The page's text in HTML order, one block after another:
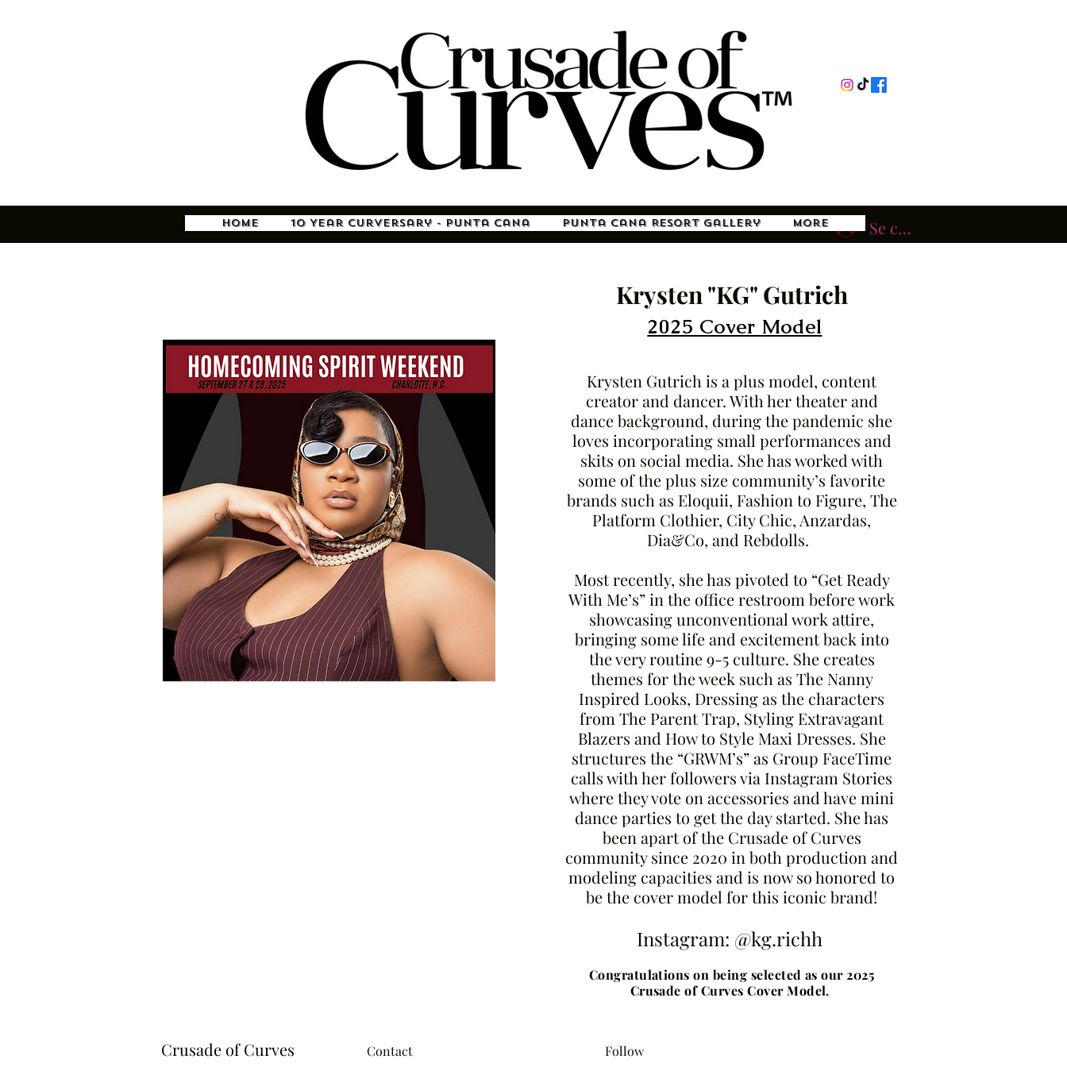
Se connecter
Home 10 Year Curversary - Punta Cana Punta Cana Resort Gallery More
Krysten "KG" Gutrich
2025 Cover Model
Krysten Gutrich is a plus model, content
creator and dancer. With her theater and
dance background, during the pandemic she
loves incorporating small performances and
skits on social media. She has worked with
some of the plus size community’s favorite
brands such as Eloquii, Fashion to Figure, The
Platform Clothier, City Chic, Anzardas,
Dia&Co, and Rebdolls.
Most recently, she has pivoted to “Get Ready
With Me’s” in the office restroom before work
showcasing unconventional work attire,
bringing some life and excitement back into
the very routine 9-5 culture. She creates
themes for the week such as The Nanny
Inspired Looks, Dressing as the characters
from The Parent Trap, Styling Extravagant
Blazers and How to Style Maxi Dresses. She
structures the “GRWM’s” as Group FaceTime
calls with her followers via Instagram Stories
where they vote on accessories and have mini
dance parties to get the day started. She has
been apart of the Crusade of Curves
community since 2020 in both production and
modeling capacities and is now so honored to
be the cover model for this iconic brand!
Instagram: @kg.richh
Congratulations on being selected as our 2025
Crusade of Curves Cover Model.
Crusade of Curves Contact Follow